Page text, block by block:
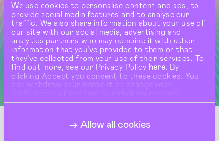
We use cookies to personalise content and ads, to
provide social media features and to analyse our
traffic. We also share information about your use of
our site with our social media, advertising and
analytics partners who may combine it with other
information that you’ve provided to them or that
they’ve collected from your use of their services. To
find out more, see our Privacy Policy here. By
clicking Accept you consent to these cookies. You
can withdraw your consent or change your
buttons under Show Details.
Allow all cookies